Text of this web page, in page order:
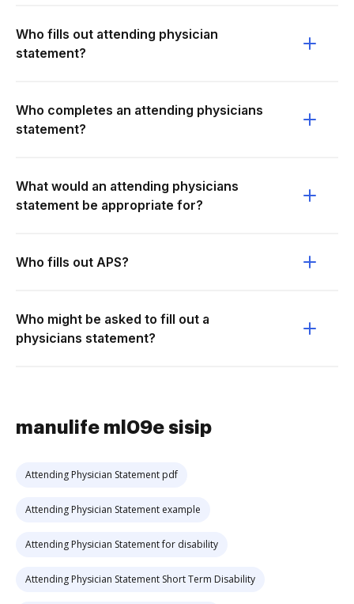
Who fills out attending physician
statement?
Who completes an attending physicians
statement?
What would an attending physicians
statement be appropriate for?
Who fills out APS?
Who might be asked to fill out a
physicians statement?
manulife ml09e sisip
Attending Physician Statement pdf
Attending Physician Statement example
Attending Physician Statement for disability
Attending Physician Statement Short Term Disability